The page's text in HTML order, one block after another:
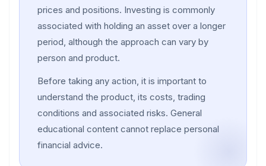
prices and positions. Investing is commonly
associated with holding an asset over a longer
period, although the approach can vary by
person and product.
Before taking any action, it is important to
understand the product, its costs, trading
conditions and associated risks. General
educational content cannot replace personal
financial advice.